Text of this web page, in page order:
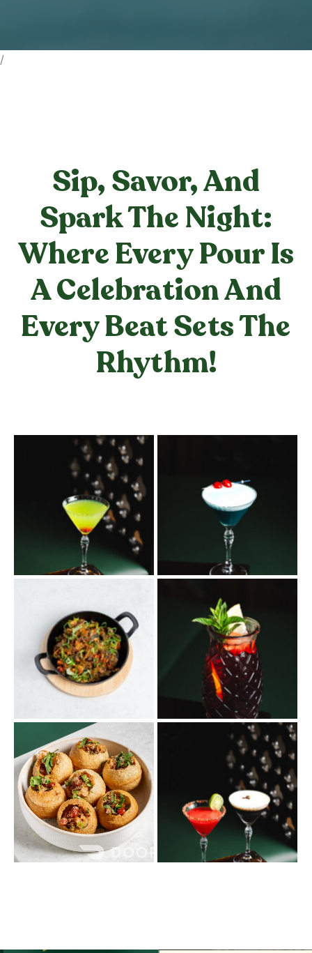
/
Sip, Savor, And
Spark The Night:
Where Every Pour Is
A Celebration And
Every Beat Sets The
Rhythm!